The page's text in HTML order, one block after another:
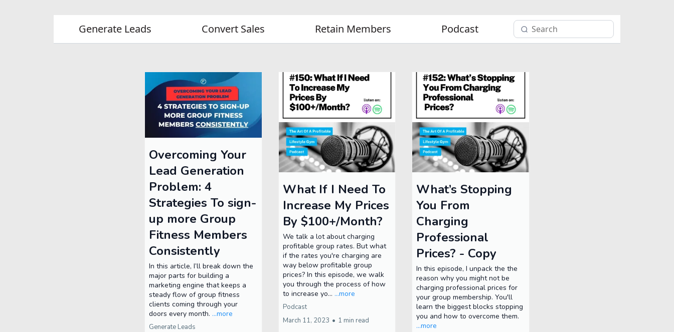
Generate Leads Convert Sales Retain Members Podcast
Overcoming Your
Lead Generation
Problem: 4
Strategies To sign-
up more Group
Fitness Members
Consistently
In this article, I’ll break down the
major parts for building a
marketing engine that keeps a
steady flow of group fitness
clients coming through your
doors every month. ...more
Generate Leads
What If I Need To
Increase My Prices
By $100+/Month?
We talk a lot about charging
profitable group rates. But what
if the rates you're charging are
way below profitable group
prices? In this episode, we walk
you through the process of how
to increase yo... ...more
Podcast
March 11, 2023 • 1 min read
What’s Stopping
You From
Charging
Professional
Prices? - Copy
In this episode, I unpack the the
reason why you might not be
charging professional prices for
your group membership. You'll
learn the biggest blocks stopping
you and how to overcome them.
...more